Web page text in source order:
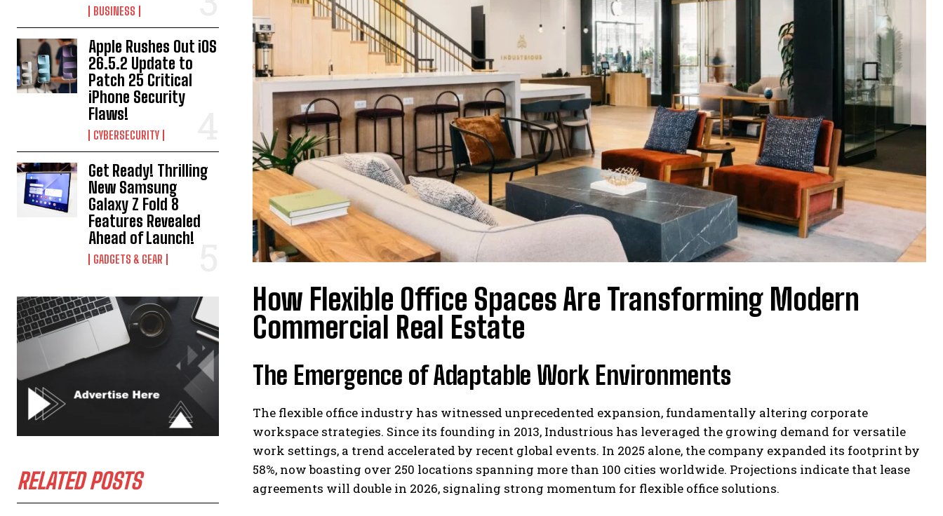
BUSINESS
Apple Rushes Out iOS
26.5.2 Update to
Patch 25 Critical
iPhone Security
Flaws!
CYBERSECURITY
Get Ready! Thrilling
New Samsung
Galaxy Z Fold 8
Features Revealed
Ahead of Launch!
GADGETS & GEAR
RELATED POSTS
How Flexible Office Spaces Are Transforming Modern
Commercial Real Estate
The Emergence of Adaptable Work Environments
The flexible office industry has witnessed unprecedented expansion, fundamentally altering corporate
workspace strategies. Since its founding in 2013, Industrious has leveraged the growing demand for versatile
work settings, a trend accelerated by recent global events. In 2025 alone, the company expanded its footprint by
58%, now boasting over 250 locations spanning more than 100 cities worldwide. Projections indicate that lease
agreements will double in 2026, signaling strong momentum for flexible office solutions.